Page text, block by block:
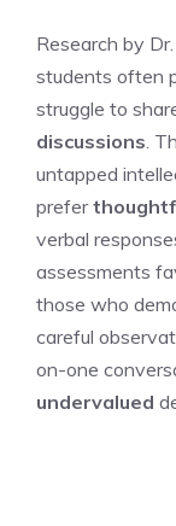
Research by
students often
struggle to
discussions .
untapped
prefer
verbal
assessments
those who
careful
on-one
undervalued